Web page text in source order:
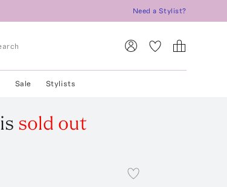
Need a Stylist?
Sale Stylists
is sold out